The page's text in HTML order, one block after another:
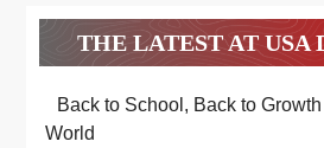
THE LATEST AT USA
Back to School, Back to
World